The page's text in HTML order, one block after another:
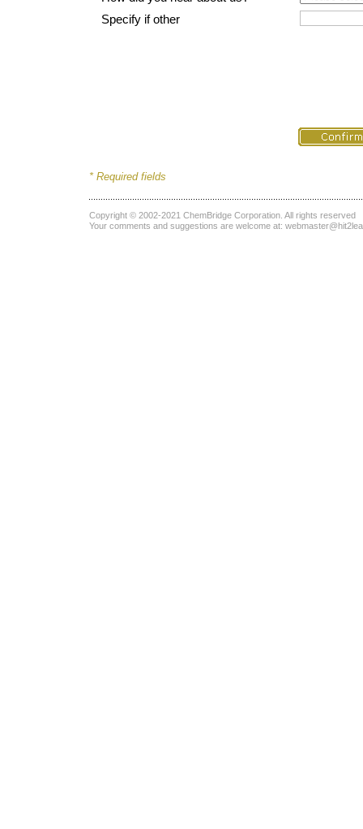
Specify if other
* Required fields
Copyright © 2002-2021 ChemBridge Corporation . All rights reserved
Your comments and suggestions are welcome at: